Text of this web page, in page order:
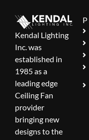
Kendal Lighting
Inc. was
established in
1985 as a
leading edge
Ceiling Fan
provider
bringing new
designs to the